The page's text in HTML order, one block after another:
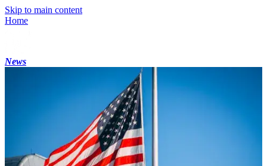
Skip to main content
Home
News